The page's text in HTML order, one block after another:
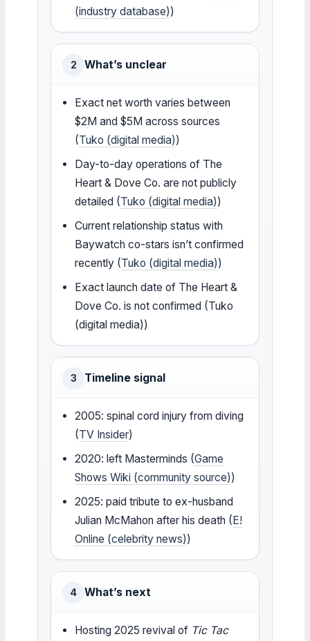
(industry database))
2 What’s unclear
Exact net worth varies between
$2M and $5M across sources
(Tuko (digital media))
Day-to-day operations of The
Heart & Dove Co. are not publicly
detailed (Tuko (digital media))
Current relationship status with
Baywatch co-stars isn’t confirmed
recently (Tuko (digital media))
Exact launch date of The Heart &
Dove Co. is not confirmed (Tuko
(digital media))
3 Timeline signal
2005: spinal cord injury from diving
(TV Insider)
2020: left Masterminds (Game
Shows Wiki (community source))
2025: paid tribute to ex-husband
Julian McMahon after his death (E!
Online (celebrity news))
4 What’s next
Hosting 2025 revival of Tic Tac